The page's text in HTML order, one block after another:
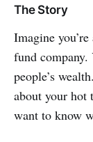
The Story
Imagine
fund company.
people’s
about your hot
want to know